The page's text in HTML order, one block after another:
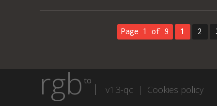
Page 1 of 9 1 2
rgb to
v1.3-qc | Cookies policy